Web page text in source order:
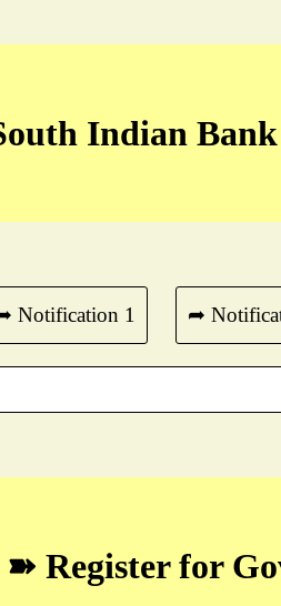
Indian
Notification 1 ➦
➽ Register for